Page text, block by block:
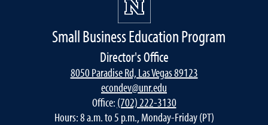
Small Business Education Program
Director's Office
8050 Paradise Rd, Las Vegas 89123
econdev@unr.edu
Office: (702) 222-3130
Hours: 8 a.m. to 5 p.m., Monday-Friday (PT)